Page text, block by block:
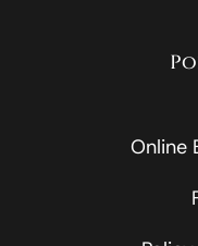
Online